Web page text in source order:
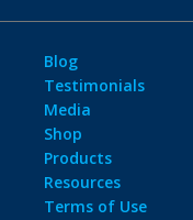
Blog
Testimonials
Media
Shop
Products
Resources
Terms of Use